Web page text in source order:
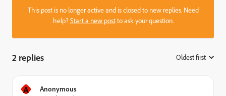
This post is no longer active and is closed to new replies. Need
help?Start a new postto ask your question.
2 replies Oldest first
A Anonymous